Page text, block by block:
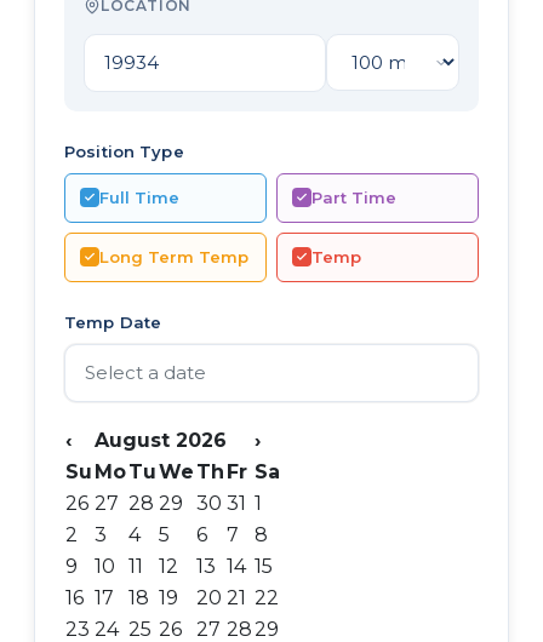
LOCATION
Position Type
Full Time Part Time
Long Term Temp Temp
Temp Date
‹ August 2026
›
Su MoTuWe Th Fr Sa
26 27 28 29 30 31 1
2
3 4 5 6 7
8
9
10 11 12 13 14 15
16 17 18 19 20 21 22
23 24 25 26 27 2829